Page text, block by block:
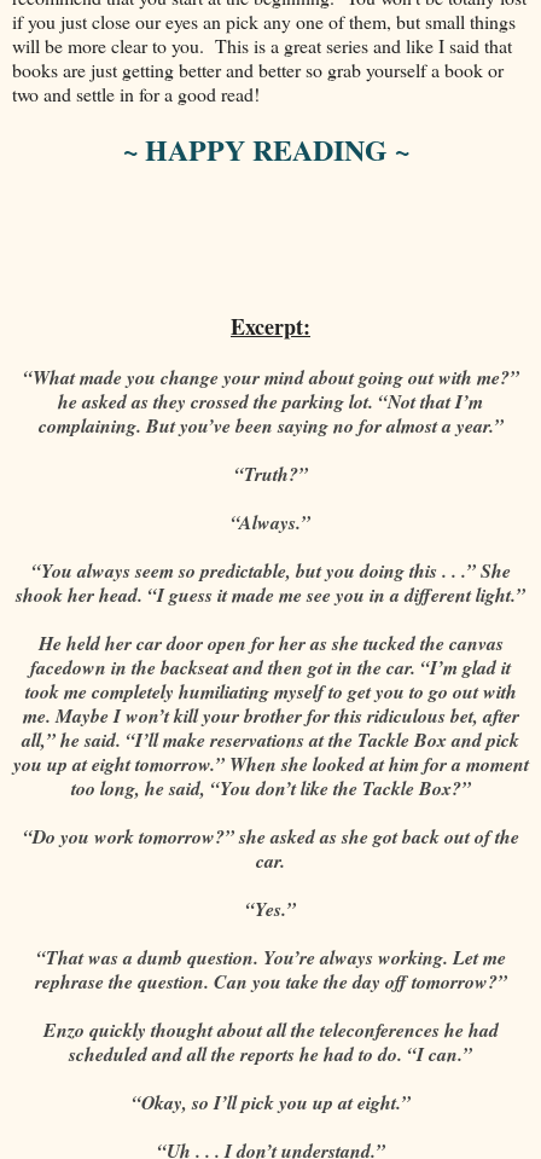
if you just close our eyes an pick any one of them, but small things
will be more clear to you. This is a great series and like I said that
books are just getting better and better so grab yourself a book or
two and settle in for a good read!
~ HAPPY READING ~
Excerpt:
“What made you change your mind about going out with me?”
he asked as they crossed the parking lot. “Not that I’m
complaining. But you’ve been saying no for almost a year.”
“Truth?”
“Always.”
“You always seem so predictable, but you doing this . . .” She
shook her head. “I guess it made me see you in a different light.”
He held her car door open for her as she tucked the canvas
facedown in the backseat and then got in the car. “I’m glad it
took me completely humiliating myself to get you to go out with
me. Maybe I won’t kill your brother for this ridiculous bet, after
all,” he said. “I’ll make reservations at the Tackle Box and pick
you up at eight tomorrow.” When she looked at him for a moment
too long, he said, “You don’t like the Tackle Box?”
“Do you work tomorrow?” she asked as she got back out of the
car.
“Yes.”
“That was a dumb question. You’re always working. Let me
rephrase the question. Can you take the day off tomorrow?”
Enzo quickly thought about all the teleconferences he had
scheduled and all the reports he had to do. “I can.”
“Okay, so I’ll pick you up at eight.”
“Uh . . . I don’t understand.”